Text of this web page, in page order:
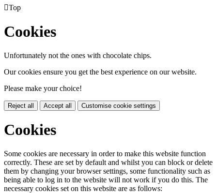
Top
Cookies
Unfortunately not the ones with chocolate chips.
Our cookies ensure you get the best experience on our website.
Please make your choice!
Reject all Accept all Customise cookie settings
Cookies
Some cookies are necessary in order to make this website function
correctly. These are set by default and whilst you can block or delete
them by changing your browser settings, some functionality such as
being able to log in to the website will not work if you do this. The
necessary cookies set on this website are as follows: